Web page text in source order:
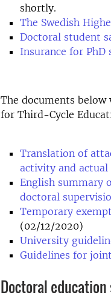
shortly.
The Swedish
Doctoral student
Insurance for
The documents below
for Third-Cycle
Translation of
activity and
English summary
doctoral
Temporary
(02/12/2020)
University
Guidelines for
Doctoral